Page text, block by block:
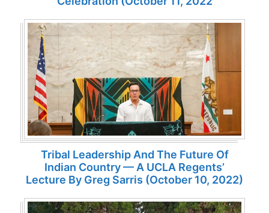
Tribal Leadership And The Future Of
Indian Country — A UCLA Regents’
Lecture By Greg Sarris (October 10, 2022)